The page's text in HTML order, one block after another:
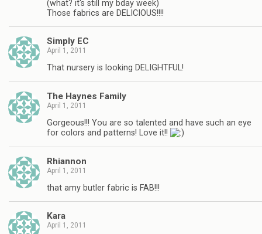
(what? it's still my bday week)
Those fabrics are DELICIOUS!!!!
Simply EC
April 1, 2011
That nursery is looking DELIGHTFUL!
The Haynes Family
April 1, 2011
Gorgeous!!! You are so talented and have such an eye
for colors and patterns! Love it!!
Rhiannon
April 1, 2011
that amy butler fabric is FAB!!!
Kara
April 1, 2011